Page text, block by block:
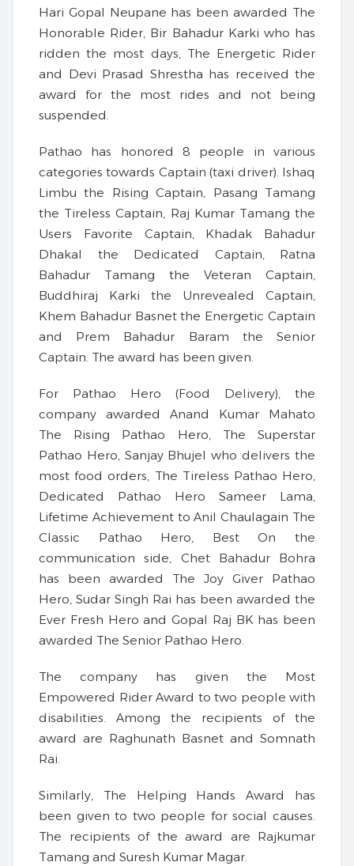
Hari Gopal Neupane has been awarded The
Honorable Rider, Bir Bahadur Karki who has
ridden the most days, The Energetic Rider
and Devi Prasad Shrestha has received the
award for the most rides and not being
suspended.
Pathao has honored 8 people in various
categories towards Captain (taxi driver). Ishaq
Limbu the Rising Captain, Pasang Tamang
the Tireless Captain, Raj Kumar Tamang the
Users Favorite Captain, Khadak Bahadur
Dhakal the Dedicated Captain, Ratna
Bahadur Tamang the Veteran Captain,
Buddhiraj Karki the Unrevealed Captain,
Khem Bahadur Basnet the Energetic Captain
and Prem Bahadur Baram the Senior
Captain. The award has been given.
For Pathao Hero (Food Delivery), the
company awarded Anand Kumar Mahato
The Rising Pathao Hero, The Superstar
Pathao Hero, Sanjay Bhujel who delivers the
most food orders, The Tireless Pathao Hero,
Dedicated Pathao Hero Sameer Lama,
Lifetime Achievement to Anil Chaulagain The
Classic Pathao Hero, Best On the
communication side, Chet Bahadur Bohra
has been awarded The Joy Giver Pathao
Hero, Sudar Singh Rai has been awarded the
Ever Fresh Hero and Gopal Raj BK has been
awarded The Senior Pathao Hero.
The company has given the Most
Empowered Rider Award to two people with
disabilities. Among the recipients of the
award are Raghunath Basnet and Somnath
Rai.
Similarly, The Helping Hands Award has
been given to two people for social causes.
The recipients of the award are Rajkumar
Tamang and Suresh Kumar Magar.